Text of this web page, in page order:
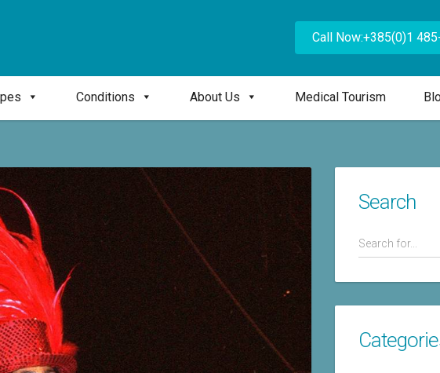
Call Now:+385(0)1
Conditions About Us Medical Tourism
Search